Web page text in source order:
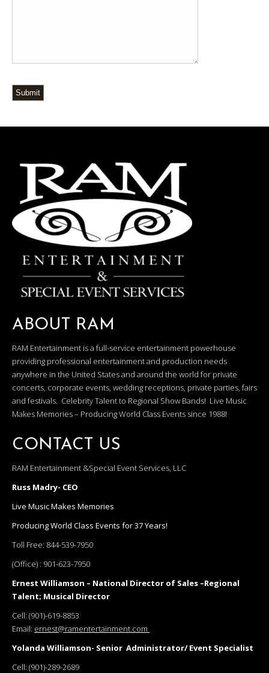
Submit
ABOUT RAM
RAM Entertainment is a full-service entertainment powerhouse
providing professional entertainment and production needs
anywhere in the United States and around the world for private
concerts, corporate events, wedding receptions, private parties, fairs
and festivals. Celebrity Talent to Regional Show Bands! Live Music
Makes Memories – Producing World Class Events since 1988!
CONTACT US
RAM Entertainment &Special Event Services, LLC
Russ Madry- CEO
Live Music Makes Memories
Producing World Class Events for 37 Years!
Toll Free: 844-539-7950
(Office) : 901-623-7950
Ernest Williamson – National Director of Sales –Regional
Talent; Musical Director
Cell: (901)-619-8853
Email: ernest@ramentertainment.com
Yolanda Williamson- Senior Administrator/ Event Specialist
Cell: (901)-289-2689